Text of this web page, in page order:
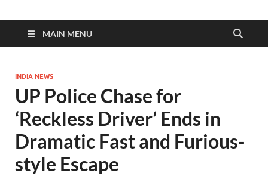
MAIN MENU
INDIA NEWS
UP Police Chase for
‘Reckless Driver’ Ends in
Dramatic Fast and Furious-
style Escape